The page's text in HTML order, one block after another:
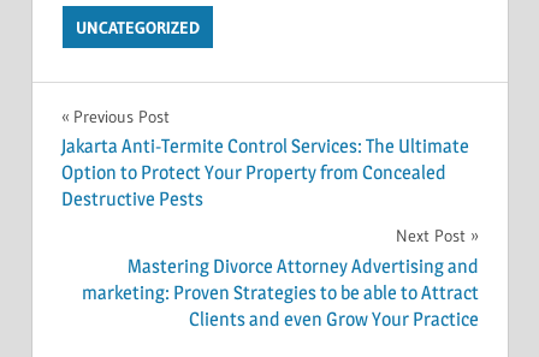
UNCATEGORIZED
Post
navigation
Previous Post
Jakarta Anti-Termite Control Services: The Ultimate
Option to Protect Your Property from Concealed
Destructive Pests
Next Post
Mastering Divorce Attorney Advertising and
marketing: Proven Strategies to be able to Attract
Clients and even Grow Your Practice